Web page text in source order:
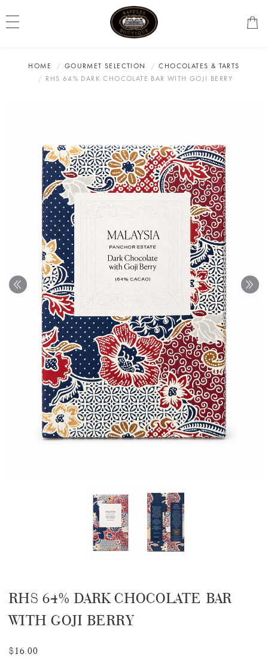
HOME GOURMET SELECTION
CHOCOLATES & TARTS
RHS 64% DARK CHOCOLATE BAR WITH GOJI BERRY
RHS 64% DARK CHOCOLATE BAR
WITH GOJI BERRY
$16.00